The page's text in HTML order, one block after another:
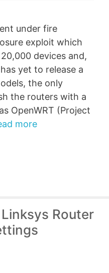
under fire
exploit which
devices and,
yet to release a
the only
the routers with a
OpenWRT (Project
more
Router